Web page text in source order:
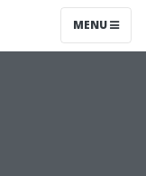
MENU